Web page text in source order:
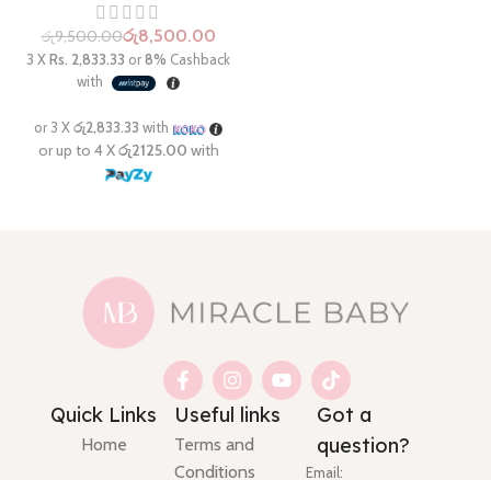
රු9,500.00රු8,500.00
Quick Links
Home
Useful links
Terms and
Conditions
Got a
question?
Email: